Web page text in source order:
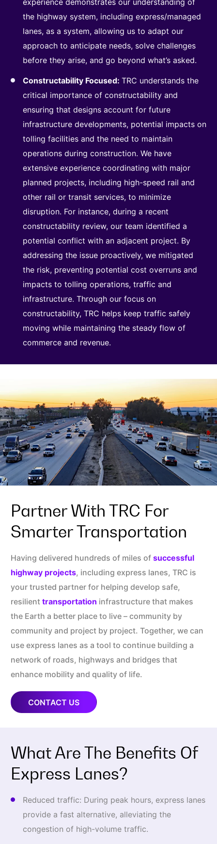
experience demonstrates our understanding of
the highway system, including express/managed
lanes, as a system, allowing us to adapt our
approach to anticipate needs, solve challenges
before they arise, and go beyond what’s asked.
Constructability Focused: TRC understands the
critical importance of constructability and
ensuring that designs account for future
infrastructure developments, potential impacts on
tolling facilities and the need to maintain
operations during construction. We have
extensive experience coordinating with major
planned projects, including high-speed rail and
other rail or transit services, to minimize
disruption. For instance, during a recent
constructability review, our team identified a
potential conflict with an adjacent project. By
addressing the issue proactively, we mitigated
the risk, preventing potential cost overruns and
impacts to tolling operations, traffic and
infrastructure. Through our focus on
constructability, TRC helps keep traffic safely
moving while maintaining the steady flow of
commerce and revenue.
Partner With TRC For
Smarter Transportation
Having delivered hundreds of miles of successful
highway projects, including express lanes, TRC is
your trusted partner for helping develop safe,
resilient transportation infrastructure that makes
the Earth a better place to live – community by
community and project by project. Together, we can
use express lanes as a tool to continue building a
network of roads, highways and bridges that
enhance mobility and quality of life.
CONTACT US
What Are The Benefits Of
Express Lanes?
Reduced traffic: During peak hours, express lanes
provide a fast alternative, alleviating the
congestion of high-volume traffic.